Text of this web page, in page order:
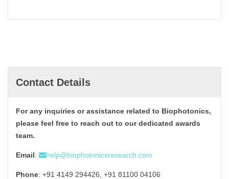
Contact Details
For any inquiries or assistance related to Biophotonics,
please feel free to reach out to our dedicated awards
team.
Email: help@biophotonicsresearch.com
Phone: +91 4149 294426, +91 81100 04106